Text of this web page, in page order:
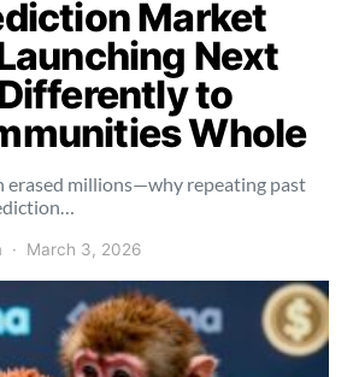
Market
Next
to
Whole
erased millions—why repeating past
March 3, 2026